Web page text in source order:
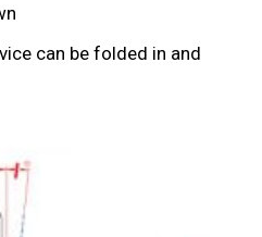
can be folded in and